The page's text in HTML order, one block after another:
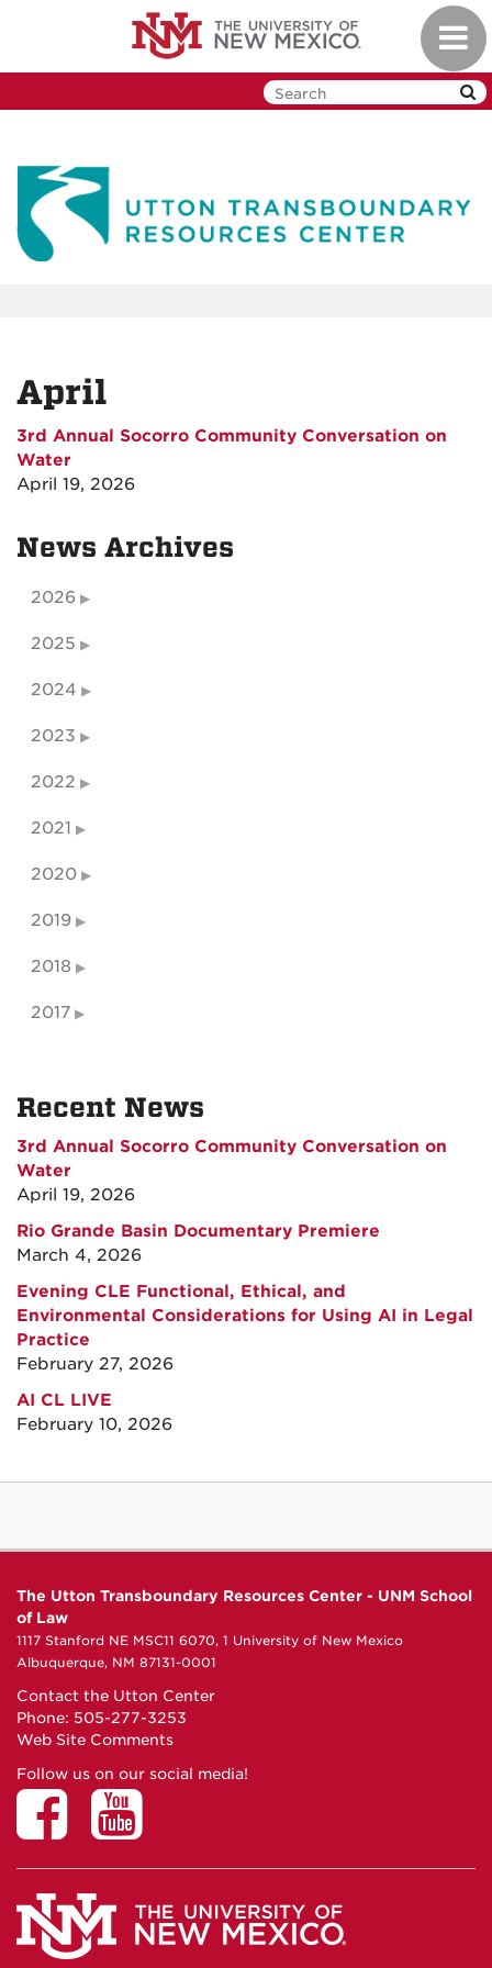
April
3rd Annual Socorro Community Conversation on
Water
April 19, 2026
News Archives
2026
2025
2024
2023
2022
2021
2020
2019
2018
2017
Recent News
3rd Annual Socorro Community Conversation on
Water
April 19, 2026
Rio Grande Basin Documentary Premiere
March 4, 2026
Evening CLE Functional, Ethical, and
Environmental Considerations for Using AI in Legal
Practice
February 27, 2026
AI CL LIVE
February 10, 2026
The Utton Transboundary Resources Center - UNM School
of Law
1117 Stanford NE MSC11 6070, 1 University of New Mexico
Albuquerque, NM 87131-0001
Contact the Utton Center
Phone: 505-277-3253
Web Site Comments
Follow us on our social media!